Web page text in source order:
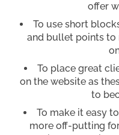
offer
To use short
and bullet points to
To place great
on the website as
to
To make it easy
more off-putting